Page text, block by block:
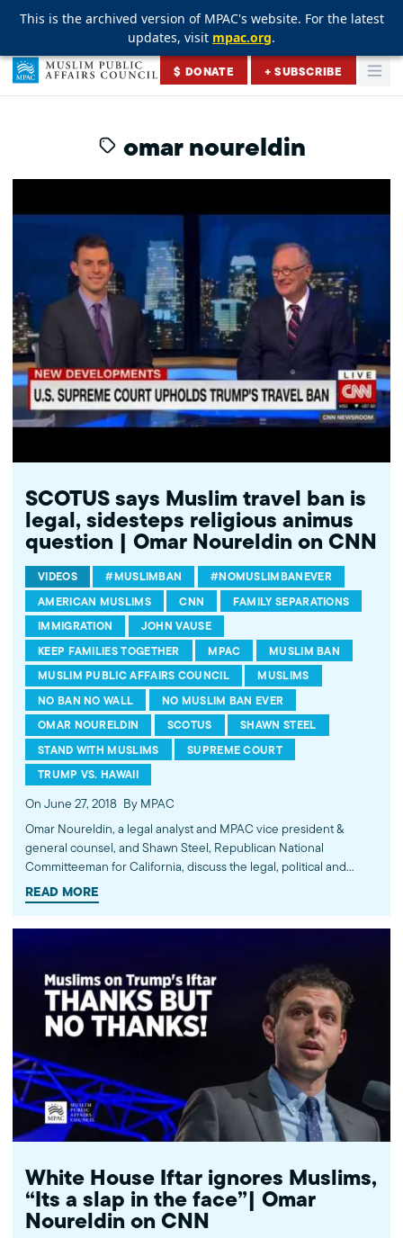
This is the archived version of MPAC's website. For the latest
updates, visit mpac.org.
This is the archived version of MPAC's website. For the latest
updates, visit mpac.org.
This is the archived version of MPAC's website. For the latest
updates, visit mpac.org.
Skip to content
Muslim Public Affairs Council
$ DONATE + SUBSCRIBE
omar noureldin
SCOTUS says Muslim travel ban is
legal, sidesteps religious animus
question | Omar Noureldin on CNN
VIDEOS #MUSLIMBAN
#NOMUSLIMBANEVER
AMERICAN MUSLIMS
CNN
FAMILY SEPARATIONS
IMMIGRATION
JOHN VAUSE
KEEP FAMILIES TOGETHER
MPAC
MUSLIM BAN
MUSLIM PUBLIC AFFAIRS COUNCIL
MUSLIMS
NO BAN NO WALL
NO MUSLIM BAN EVER
OMAR NOURELDIN
SCOTUS
SHAWN STEEL
STAND WITH MUSLIMS
SUPREME COURT
TRUMP VS. HAWAII
On June 27, 2018 By MPAC
Omar Noureldin, a legal analyst and MPAC vice president &
general counsel, and Shawn Steel, Republican National
Committeeman for California, discuss the legal, political and
cultural implications of the Muslim Ban that was held legal earlier
that day by the U.S. Supreme Court, as well as separations of
http://twitter.com/mpac_national Instagram:
http://instagram.com/mpac_national ABOUT US The Muslim
Public Affairs Council improves public understanding and
policies that impact American Muslims by engaging our
government, media, and communities.
READ MORE
White House Iftar ignores Muslims,
“Its a slap in the face”| Omar
Noureldin on CNN